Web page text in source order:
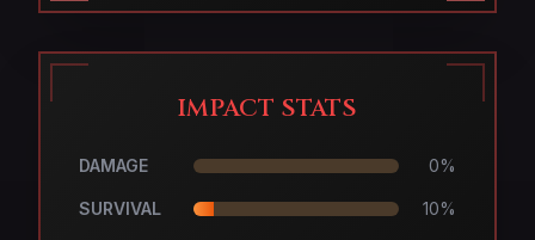
IMPACT STATS
DAMAGE 0%
SURVIVAL 10%